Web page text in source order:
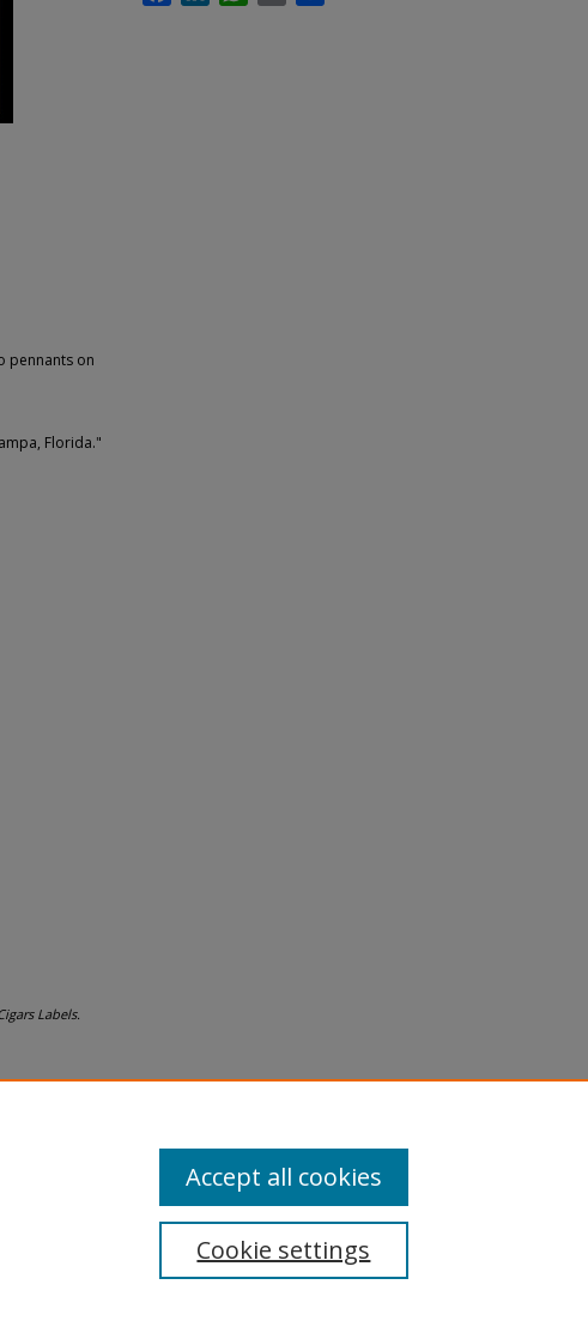
pennants on
Florida."
Labels.
Cookie settings
Accept all cookies